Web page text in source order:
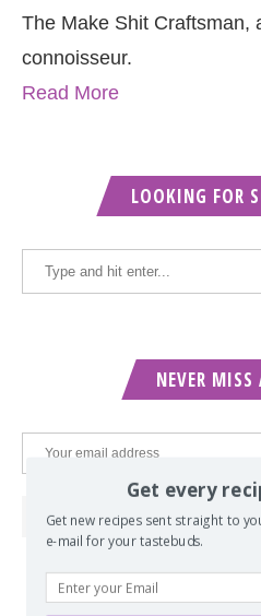
The Make Shit Craftsman,
connoisseur.
Read More
LOOKING FOR
NEVER MISS
Get every
Get new recipes sent straight to
e-mail for your tastebuds.